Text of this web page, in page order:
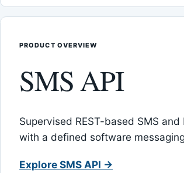
PRODUCT OVERVIEW
SMS API
Supervised REST-based SMS
with a defined software
Explore SMS API →